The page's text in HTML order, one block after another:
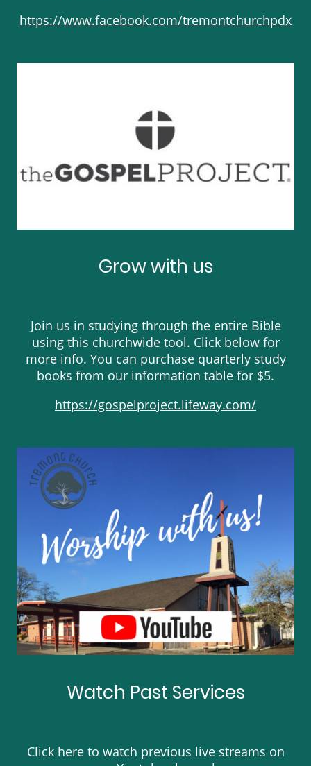
https://www.facebook.com/tremontchurchpdx
Grow with us
Join us in studying through the entire Bible
using this churchwide tool. Click below for
more info. You can purchase quarterly study
books from our information table for $5.
https://gospelproject.lifeway.com/
Watch Past Services
Click here to watch previous live streams on